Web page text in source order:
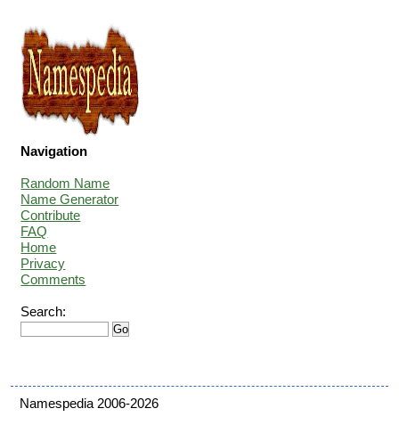
Navigation
Random Name
Name Generator
Contribute
FAQ
Home
Privacy
Comments
Search:
Namespedia 2006-2026